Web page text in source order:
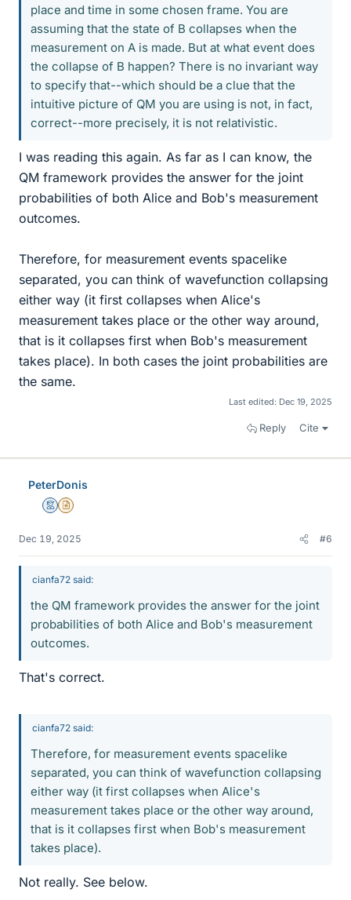
place and time in some chosen frame. You are
assuming that the state of B collapses when the
measurement on A is made. But at what event does
the collapse of B happen? There is no invariant way
to specify that--which should be a clue that the
intuitive picture of QM you are using is not, in fact,
correct--more precisely, it is not relativistic.
I was reading this again. As far as I can know, the
QM framework provides the answer for the joint
probabilities of both Alice and Bob's measurement
outcomes.
Therefore, for measurement events spacelike
separated, you can think of wavefunction collapsing
either way (it first collapses when Alice's
measurement takes place or the other way around,
that is it collapses first when Bob's measurement
takes place). In both cases the joint probabilities are
the same.
Last edited: Dec 19, 2025
Reply Cite
PeterDonis
MentorInsights Author
Dec 19, 2025 #6
cianfa72 said:
the QM framework provides the answer for the joint
probabilities of both Alice and Bob's measurement
outcomes.
That's correct.
cianfa72 said:
Therefore, for measurement events spacelike
separated, you can think of wavefunction collapsing
either way (it first collapses when Alice's
measurement takes place or the other way around,
that is it collapses first when Bob's measurement
takes place).
Not really. See below.